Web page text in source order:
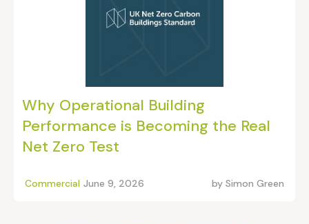
Why Operational Building
Performance is Becoming the Real
Net Zero Test
Commercial June 9, 2026 by Simon Green